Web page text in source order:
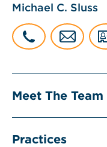
Michael C. Sluss
Meet The Team
Practices